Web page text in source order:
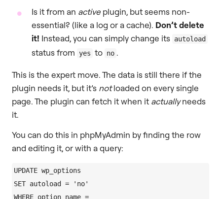
Is it from an active plugin, but seems non-
essential? (like a log or a cache). Don’t delete
it! Instead, you can simply change its autoload
status from yes to no .
This is the expert move. The data is still there if the
plugin needs it, but it’s notloaded on every single
page. The plugin can fetch it when it actuallyneeds
it.
You can do this in phpMyAdmin by finding the row
and editing it, or with a query:
UPDATE wp_options
SET autoload = 'no'
WHERE option_name =